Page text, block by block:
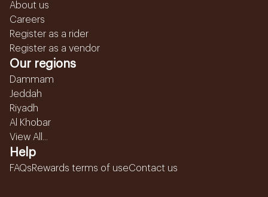
About us
Careers
Register as a rider
Register as a vendor
Our regions
Dammam
Jeddah
Riyadh
Al Khobar
View All...
Help
FAQsRewards terms of useContact us